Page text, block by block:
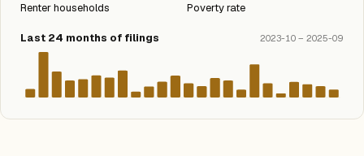
Renter households Poverty rate
Last 24 months of filings 2023-10 – 2025-09